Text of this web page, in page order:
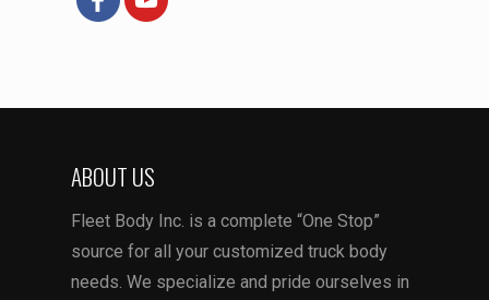
ABOUT US
Fleet Body Inc. is a complete “One Stop”
source for all your customized truck body
needs. We specialize and pride ourselves in